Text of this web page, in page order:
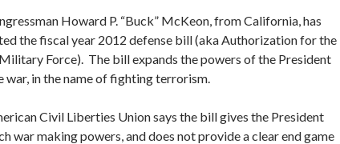
Howard P. “Buck” McKeon, from California, has
the fiscal year 2012 defense bill (aka Authorization for the
Force). The bill expands the powers of the President
war, in the name of fighting terrorism.
Civil Liberties Union says the bill gives the President
war making powers, and does not provide a clear end game